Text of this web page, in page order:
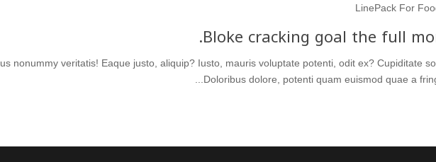
LinePack For
Bloke cracking goal the full
nonummy veritatis! Eaque justo, aliquip? Iusto, mauris voluptate potenti, odit ex? Cupiditate
Doloribus dolore, potenti quam euismod quae a